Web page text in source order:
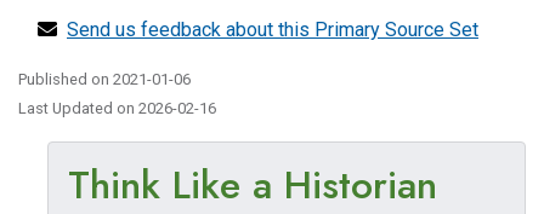
Send us feedback about this Primary Source Set
Published on 2021-01-06
Last Updated on 2026-02-16
Think Like a Historian